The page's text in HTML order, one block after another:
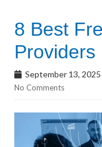
8 Best
Providers
September 13, 2025
No Comments